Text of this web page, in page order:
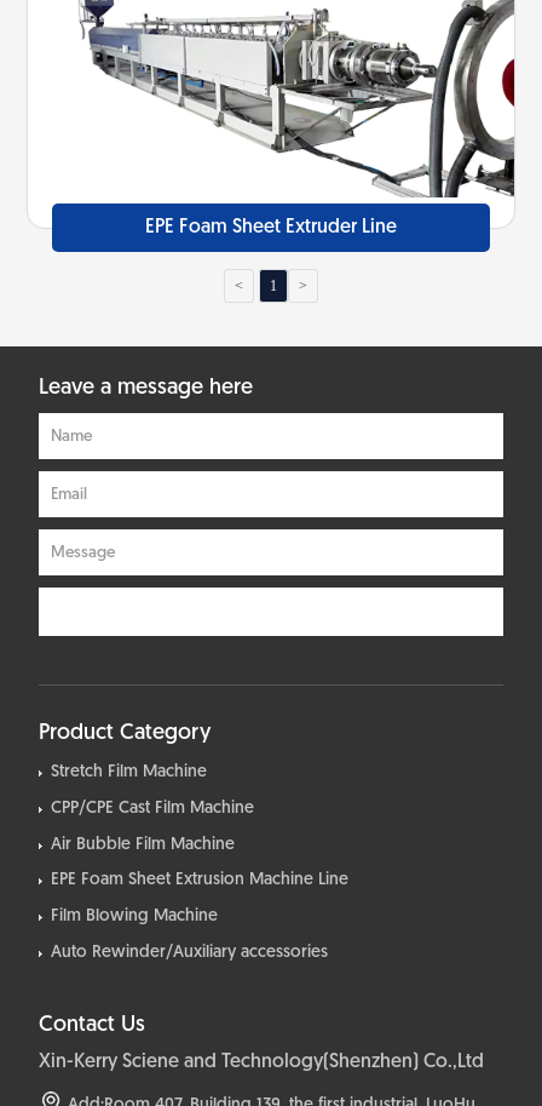
EPE Foam Sheet Extruder Line
< 1 >
Leave a message here
Product Category
Stretch Film Machine
CPP/CPE Cast Film Machine
Air Bubble Film Machine
EPE Foam Sheet Extrusion Machine Line
Film Blowing Machine
Auto Rewinder/Auxiliary accessories
Contact Us
Xin-Kerry Sciene and Technology(Shenzhen) Co.,Ltd